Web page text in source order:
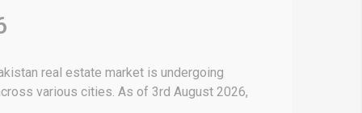
real estate market is undergoing
various cities. As of 3rd August 2026,